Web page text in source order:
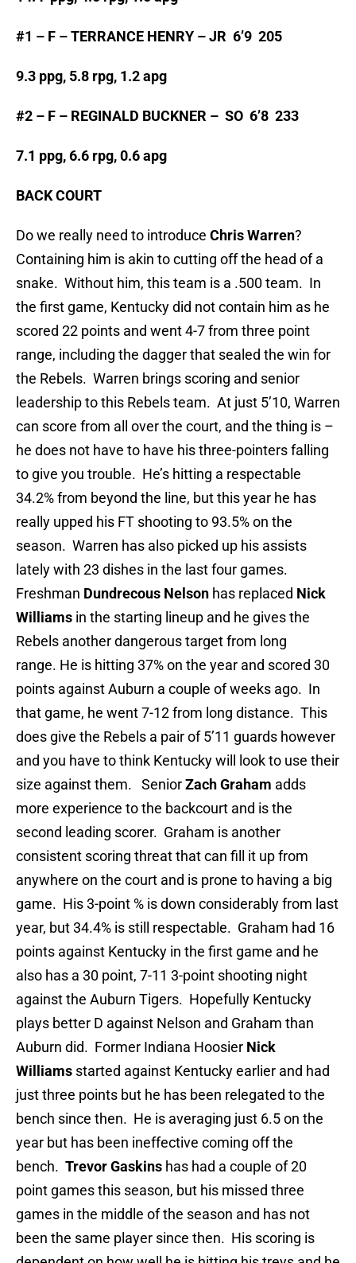
#1 – F – TERRANCE HENRY – JR 6’9 205
9.3 ppg, 5.8 rpg, 1.2 apg
#2 – F – REGINALD BUCKNER – SO 6’8 233
7.1 ppg, 6.6 rpg, 0.6 apg
BACK COURT
Do we really need to introduce Chris Warren?
Containing him is akin to cutting off the head of a
snake. Without him, this team is a .500 team. In
the first game, Kentucky did not contain him as he
scored 22 points and went 4-7 from three point
range, including the dagger that sealed the win for
the Rebels. Warren brings scoring and senior
leadership to this Rebels team. At just 5’10, Warren
can score from all over the court, and the thing is –
he does not have to have his three-pointers falling
to give you trouble. He’s hitting a respectable
34.2% from beyond the line, but this year he has
really upped his FT shooting to 93.5% on the
season. Warren has also picked up his assists
lately with 23 dishes in the last four games.
Freshman Dundrecous Nelson has replaced Nick
Williams in the starting lineup and he gives the
Rebels another dangerous target from long
range. He is hitting 37% on the year and scored 30
points against Auburn a couple of weeks ago. In
that game, he went 7-12 from long distance. This
does give the Rebels a pair of 5’11 guards however
and you have to think Kentucky will look to use their
size against them. SeniorZach Graham adds
more experience to the backcourt and is the
second leading scorer. Graham is another
consistent scoring threat that can fill it up from
anywhere on the court and is prone to having a big
game. His 3-point % is down considerably from last
year, but 34.4% is still respectable. Graham had 16
points against Kentucky in the first game and he
also has a 30 point, 7-11 3-point shooting night
against the Auburn Tigers. Hopefully Kentucky
plays better D against Nelson and Graham than
Auburn did. Former Indiana Hoosier Nick
Williams started against Kentucky earlier and had
just three points but he has been relegated to the
bench since then. He is averaging just 6.5 on the
year but has been ineffective coming off the
bench. Trevor Gaskins has had a couple of 20
point games this season, but his missed three
games in the middle of the season and has not
been the same player since then. His scoring is